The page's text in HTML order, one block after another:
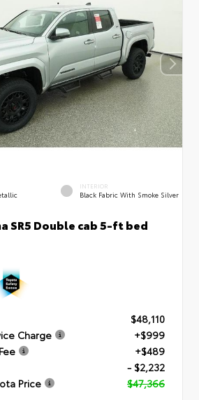
INTERIOR
Black Fabric With Smoke Silver
SR5 Double cab 5-ft bed
$48,110
Charge
+$999
+$489
- $2,232
Price
$47,366